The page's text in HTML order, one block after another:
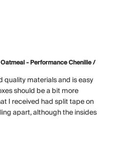
- Performance Chenille /
quality materials and is easy
should be a bit more
I received had split tape on
apart, although the insides